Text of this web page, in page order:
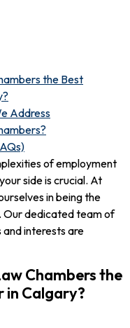
the Best
Address
of employment
side is crucial. At
in being the
Our dedicated team of
interests are
Chambers the
in Calgary?